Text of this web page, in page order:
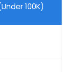
100K)